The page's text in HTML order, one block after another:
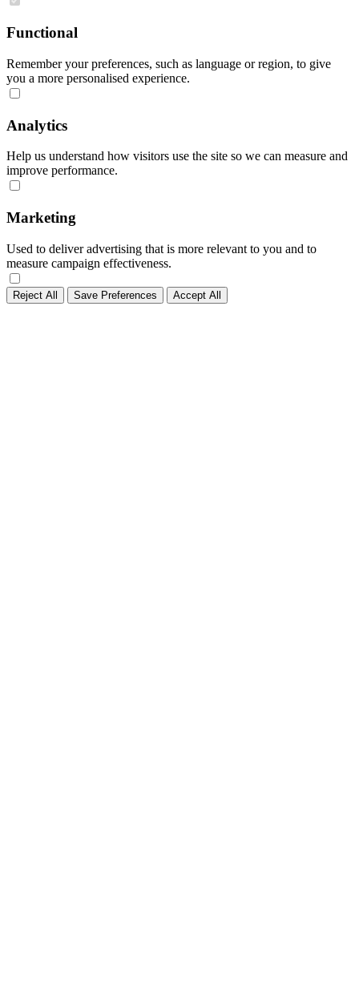
Functional
Remember your preferences, such as language or region, to give
you a more personalised experience.
Analytics
Help us understand how visitors use the site so we can measure and
improve performance.
Marketing
Used to deliver advertising that is more relevant to you and to
measure campaign effectiveness.
Reject All Save Preferences Accept All